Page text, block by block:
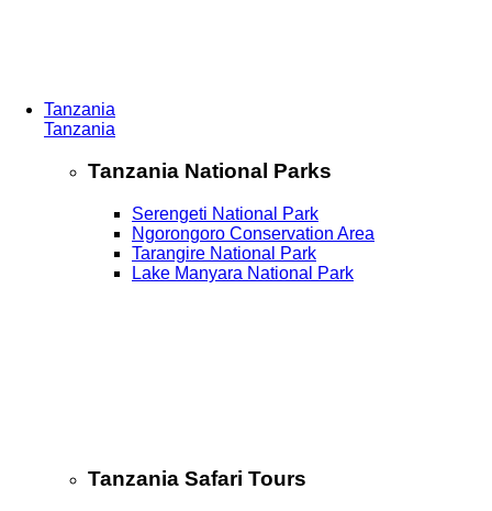
Tanzania
Tanzania
Tanzania National Parks
Serengeti National Park
Ngorongoro Conservation Area
Tarangire National Park
Lake Manyara National Park
Tanzania Safari Tours